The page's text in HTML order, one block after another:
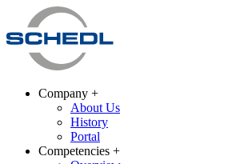
Company +
About Us
History
Portal
Competencies +